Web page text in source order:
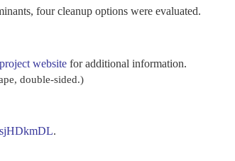
four cleanup options were evaluated.
project website for additional information.
double-sided.)
.